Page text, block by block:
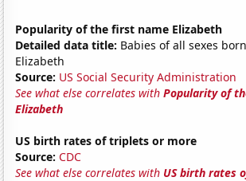
Popularity of the first name Elizabeth
Detailed data title: Babies of all sexes
Elizabeth
Source: US Social Security Administration
See what else correlates withPopularity of
Elizabeth
US birth rates of triplets or more
Source: CDC
See what else correlates with US birth rates